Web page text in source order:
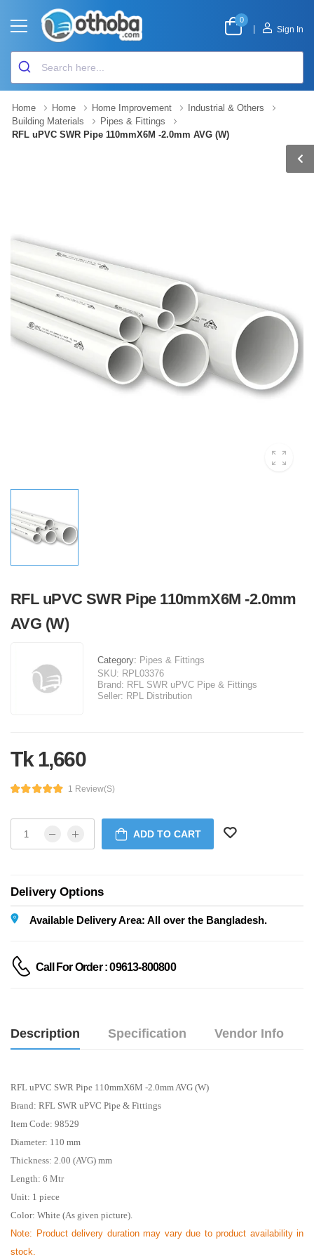
0
Sign In
Home Home Home Improvement
Industrial & Others
Building Materials
Pipes & Fittings
RFL uPVC SWR Pipe 110mmX6M -2.0mm AVG (W)
RFL uPVC SWR Pipe 110mmX6M -2.0mm
AVG (W)
Category: Pipes & Fittings
SKU: RPL03376
Brand: RFL SWR uPVC Pipe & Fittings
Seller: RPL Distribution
Tk 1,660
1 Review(s)
ADD TO CART
Delivery Options
Available Delivery Area: All over the Bangladesh.
Call For Order : 09613-800800
Description Specification Vendor Info
RFL uPVC SWR Pipe 110mmX6M -2.0mm AVG (W)
Brand: RFL SWR uPVC Pipe & Fittings
Item Code: 98529
Diameter: 110 mm
Thickness: 2.00 (AVG) mm
Length: 6 Mtr
Unit: 1 piece
Color: White (As given picture).
Note: Product delivery duration may vary due to product availability in
stock.